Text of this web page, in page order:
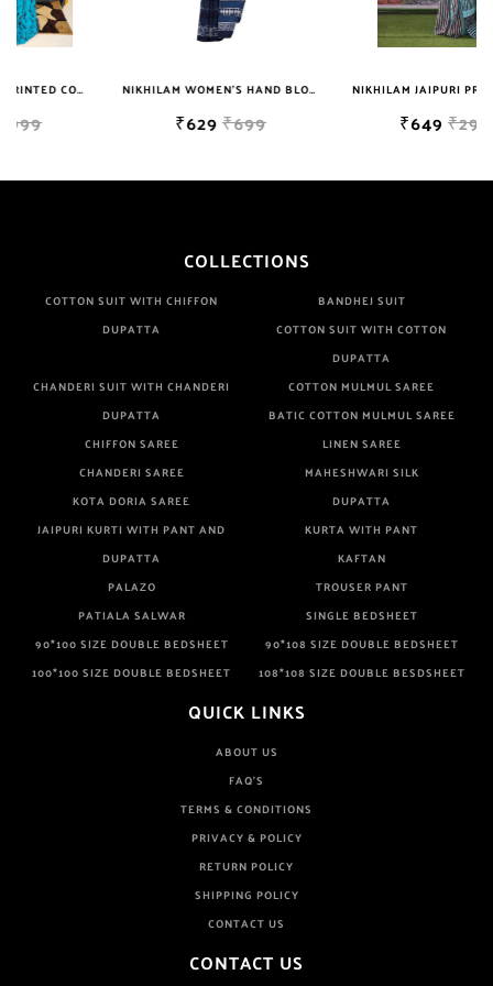
Well Checked Products. We Do Not Sell Any Defected Sarees. We
Are Manufacturer If Any Another Is Selling Below Our Price Their
From Brand Only. Beware From Frauds And Copy Products.
NIKHILAM WOMEN'S HAND BLOCK PRINT JAIPURI COTTON MULMUL SAREE WITH BLOUSE
₹699
NIKHILAM JAIPURI PRINTED COTTON MULMUL SAREE WITH BLOUSE PIECE FOR WOMAN FREE SHIPPING
₹2999
COLLECTIONS
COTTON SUIT WITH CHIFFON
DUPATTA
BANDHEJ SUIT
COTTON SUIT WITH COTTON
DUPATTA
CHANDERI SUIT WITH CHANDERI
DUPATTA
COTTON MULMUL SAREE
BATIC COTTON MULMUL SAREE
CHIFFON SAREE
LINEN SAREE
CHANDERI SAREE
MAHESHWARI SILK
KOTA DORIA SAREE
DUPATTA
JAIPURI KURTI WITH PANT AND
DUPATTA
KURTA WITH PANT
KAFTAN
PALAZO
TROUSER PANT
PATIALA SALWAR
SINGLE BEDSHEET
90*100 SIZE DOUBLE BEDSHEET
90*108 SIZE DOUBLE BEDSHEET
100*100 SIZE DOUBLE BEDSHEET
108*108 SIZE DOUBLE BESDSHEET
QUICK LINKS
ABOUT US
FAQ'S
TERMS & CONDITIONS
PRIVACY & POLICY
RETURN POLICY
SHIPPING POLICY
CONTACT US
CONTACT US